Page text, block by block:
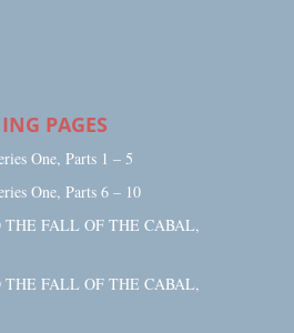
PAGES
One, Parts 1 – 5
One, Parts 6 – 10
THE FALL OF THE CABAL,
THE FALL OF THE CABAL,